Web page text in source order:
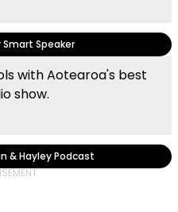
Smart Speaker
with Aotearoa's best
show.
& Hayley Podcast